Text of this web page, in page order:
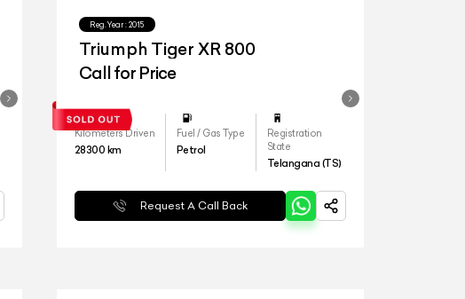
Reg.Year : 2015
Triumph Tiger XR 800
Call for Price
Kilometers Driven
28300 km
Fuel / Gas Type
Petrol
Registration
State
Telangana (TS)
Request A Call Back